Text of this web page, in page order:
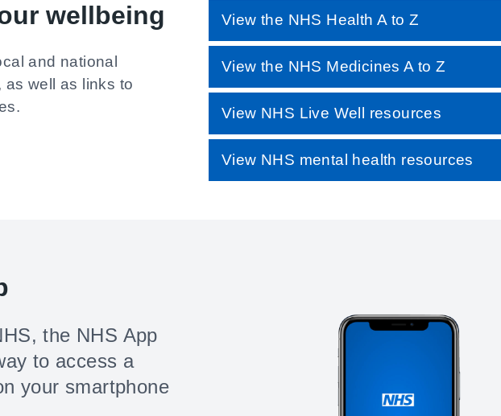
wellbeing
and national
well as links to
View the NHS Health A to Z
View the NHS Medicines A to Z
View NHS Live Well resources
View NHS mental health resources
the NHS App
to access a
your smartphone